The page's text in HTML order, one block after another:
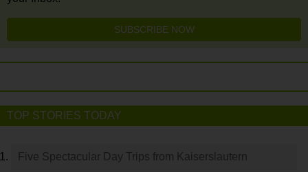
SUBSCRIBE NOW
TOP STORIES TODAY
Five Spectacular Day Trips from Kaiserslautern